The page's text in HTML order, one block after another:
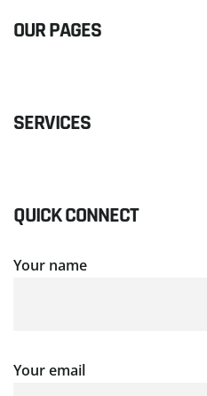
OUR PAGES
SERVICES
QUICK CONNECT
Your name
Your email